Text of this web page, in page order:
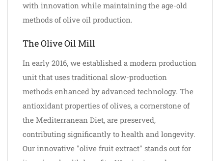
with innovation while maintaining the age-old
methods of olive oil production.
The Olive Oil Mill
In early 2016, we established a modern production
unit that uses traditional slow-production
methods enhanced by advanced technology. The
antioxidant properties of olives, a cornerstone of
the Mediterranean Diet, are preserved,
contributing significantly to health and longevity.
Our innovative "olive fruit extract" stands out for